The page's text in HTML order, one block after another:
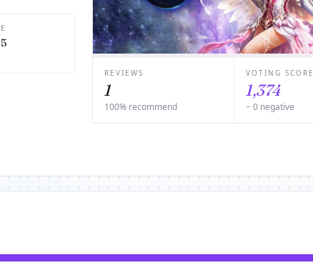
REVIEWS
1
100% recommend
VOTING SCORE
1,374
− 0 negative